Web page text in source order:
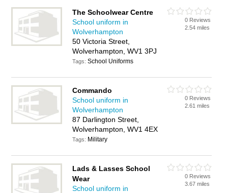
The Schoolwear Centre
School uniform in
Wolverhampton
50 Victoria Street,
Wolverhampton, WV1 3PJ
Tags:School Uniforms
0 Reviews
2.54 miles
Commando
School uniform in
Wolverhampton
87 Darlington Street,
Wolverhampton, WV1 4EX
Tags: Military
0 Reviews
2.61 miles
Lads & Lasses School
Wear
School uniform in
0 Reviews
3.67 miles